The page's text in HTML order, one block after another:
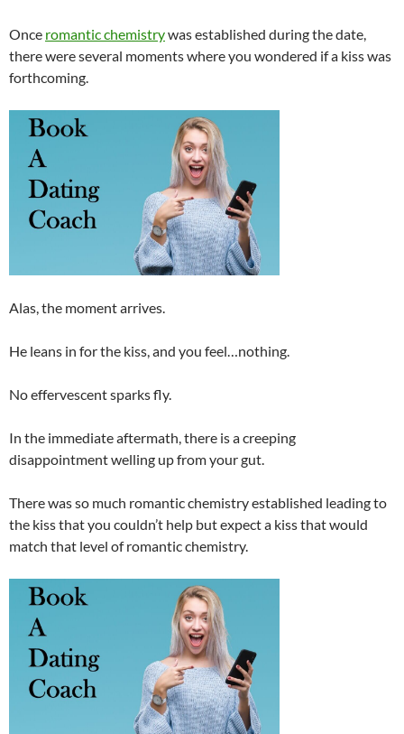
Once romantic chemistrywas established during the date,
there were several moments where you wondered if a kiss was
forthcoming.
Alas, the moment arrives.
He leans in for the kiss, and you feel…nothing.
No effervescent sparks fly.
In the immediate aftermath, there is a creeping
disappointment welling up from your gut.
There was so much romantic chemistry established leading to
the kiss that you couldn’t help but expect a kiss that would
match that level of romantic chemistry.